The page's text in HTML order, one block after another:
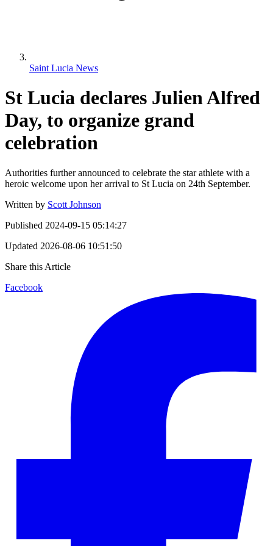
Saint Lucia News
St Lucia declares Julien Alfred
Day, to organize grand
celebration
Authorities further announced to celebrate the star athlete with a
heroic welcome upon her arrival to St Lucia on 24th September.
Written by Scott Johnson
Published 2024-09-15 05:14:27
Updated 2026-08-06 10:51:50
Share this Article
Facebook